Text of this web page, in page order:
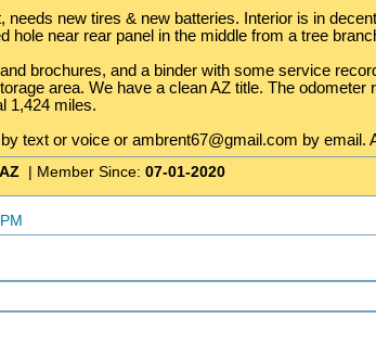
needs new tires & new batteries. Interior is in
hole near rear panel in the middle from a tree
brochures, and a binder with some service
area. We have a clean AZ title. The
1,424 miles.
text or voice or ambrent67@gmail.com by email.
| Member Since: 07-01-2020